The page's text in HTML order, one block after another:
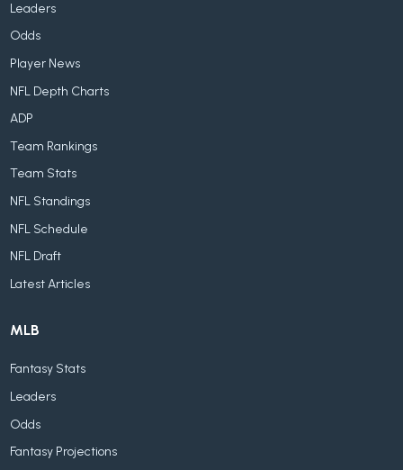
Leaders
Odds
Player News
NFL Depth Charts
ADP
Team Rankings
Team Stats
NFL Standings
NFL Schedule
NFL Draft
Latest Articles
MLB
Fantasy Stats
Leaders
Odds
Fantasy Projections